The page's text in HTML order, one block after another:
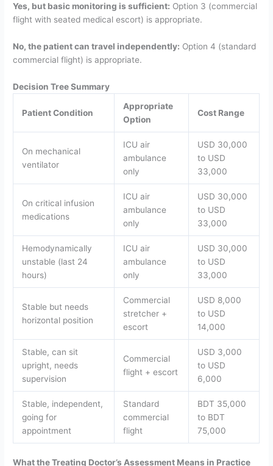
Yes, but basic monitoring is sufficient: Option 3 (commercial
flight with seated medical escort) is appropriate.
No, the patient can travel independently: Option 4 (standard
commercial flight) is appropriate.
Decision Tree Summary
Patient Condition
Appropriate
Option
Cost Range
On mechanical
ventilator
ICU air
ambulance
only
USD 30,000
to USD
33,000
On critical infusion
medications
ICU air
ambulance
only
USD 30,000
to USD
33,000
Hemodynamically
unstable (last 24
hours)
ICU air
ambulance
only
USD 30,000
to USD
33,000
Stable but needs
horizontal position
Commercial
stretcher +
escort
USD 8,000
to USD
14,000
Stable, can sit
upright, needs
supervision
Commercial
flight + escort
USD 3,000
to USD
6,000
Stable, independent,
going for
appointment
Standard
commercial
flight
BDT 35,000
to BDT
75,000
What the Treating Doctor’s Assessment Means in Practice